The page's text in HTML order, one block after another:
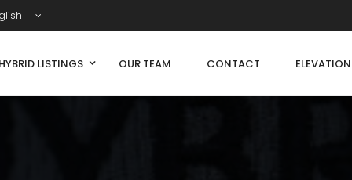
LISTINGS OUR TEAM CONTACT